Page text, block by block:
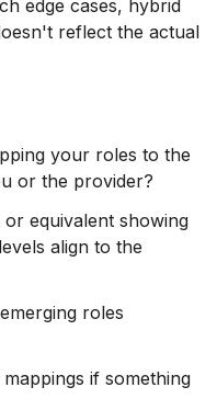
edge cases, hybrid
reflect the actual
your roles to the
or the provider?
equivalent showing
align to the
roles
if something